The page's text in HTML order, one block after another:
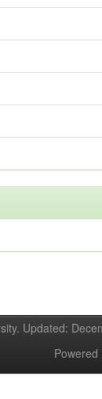
Updated:
Powered